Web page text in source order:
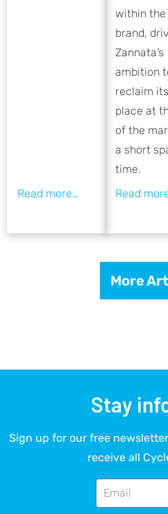
within the
brand,
Zannata’s
ambition
reclaim its
place at
of the
a short
time.
More
Stay
Sign up for our free
receive all